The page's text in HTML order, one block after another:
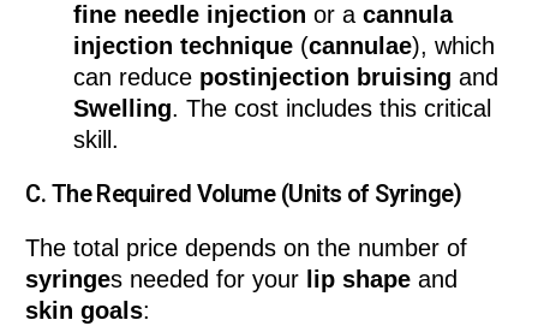
fine needle injection or acannula
injection technique (cannulae), which
can reduce postinjection bruising and
Swelling. The cost includes this critical
skill.
C. The Required Volume (Units of Syringe)
The total price depends on the number of
syringes needed for your lip shape and
skin goals: